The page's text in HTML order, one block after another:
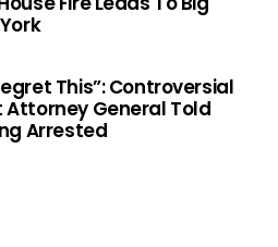
This”: Controversial
General Told
Arrested